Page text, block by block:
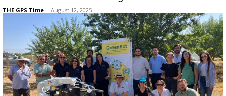
THE GPS Time - August 12, 2025